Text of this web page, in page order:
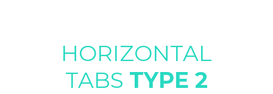
HORIZONTAL
TABS TYPE 2